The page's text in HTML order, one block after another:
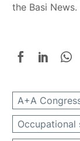
the Basi News.
A+A
Occupational